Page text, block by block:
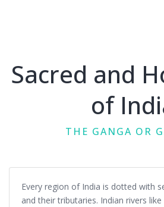
Sacred and
of
THE GANGA OR
Every region of India is dotted with
and their tributaries. Indian rivers like